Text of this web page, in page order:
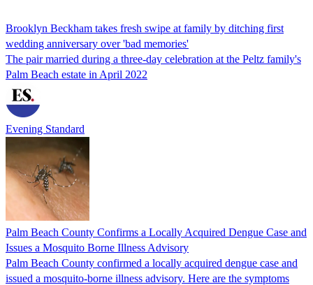
Brooklyn Beckham takes fresh swipe at family by ditching first
wedding anniversary over 'bad memories'
The pair married during a three-day celebration at the Peltz family's
Palm Beach estate in April 2022
Evening Standard
Palm Beach County Confirms a Locally Acquired Dengue Case and
Issues a Mosquito Borne Illness Advisory
Palm Beach County confirmed a locally acquired dengue case and
issued a mosquito-borne illness advisory. Here are the symptoms